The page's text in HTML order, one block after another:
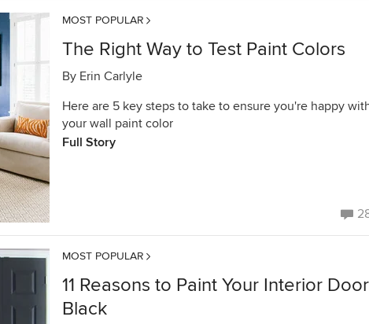
MOST POPULAR
The Right Way to Test Paint Colors
By Erin Carlyle
Here are 5 key steps to take to ensure you're happy
your wall paint color
Full Story
MOST POPULAR
11 Reasons to Paint Your Interior
Black